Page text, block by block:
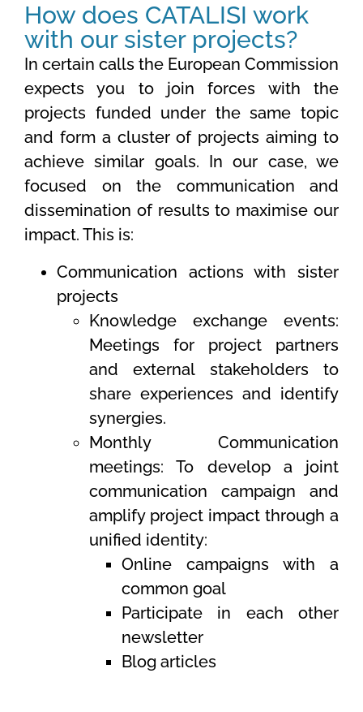
How does CATALISI work
with our sister projects?
In certain calls the European Commission
expects you to join forces with the
projects funded under the same topic
and form a cluster of projects aiming to
achieve similar goals. In our case, we
focused on the communication and
dissemination of results to maximise our
impact. This is:
Communication actions with sister
projects
Knowledge exchange events:
Meetings for project partners
and external stakeholders to
share experiences and identify
synergies.
Monthly Communication
meetings: To develop a joint
communication campaign and
amplify project impact through a
unified identity:
Online campaigns with a
common goal
Participate in each other
newsletter
Blog articles